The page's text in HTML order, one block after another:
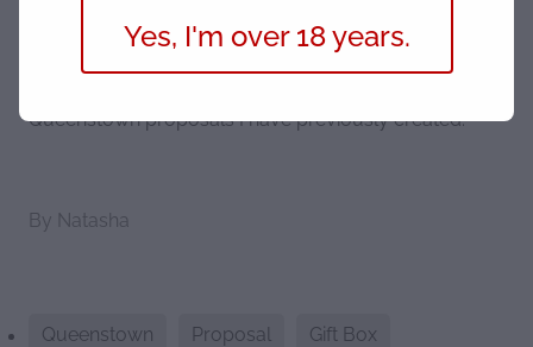
Head over to our Marriage Proposal
Queenstown proposals I have previously created.
By Natasha
Queenstown Proposal Gift Box
Yes, I'm over 18 years.